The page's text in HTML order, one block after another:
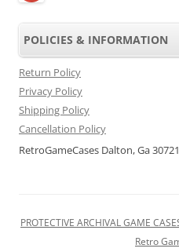
POLICIES & INFORMATION
Return Policy
Privacy Policy
Shipping Policy
Cancellation Policy
RetroGameCases Dalton, Ga
PROTECTIVE ARCHIVAL GAME
Retro